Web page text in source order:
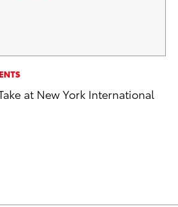
at New York International